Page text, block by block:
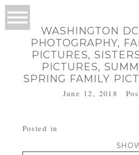
WASHINGTON
PHOTOGRAPHY,
PICTURES,
PICTURES,
SPRING FAMILY
June 12, 2018
Posted in